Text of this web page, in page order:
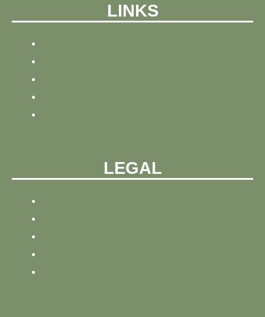
LINKS
LEGAL